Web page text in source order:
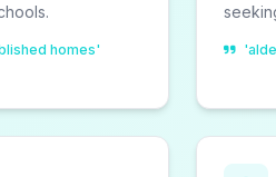
homes'